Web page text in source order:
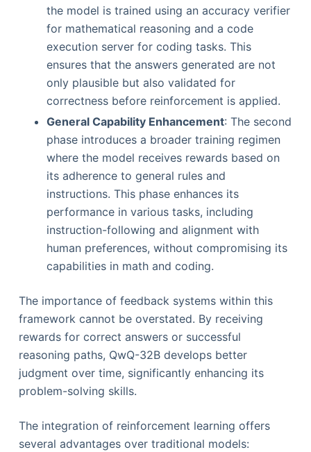
the model is trained using an accuracy verifier
for mathematical reasoning and a code
execution server for coding tasks. This
ensures that the answers generated are not
only plausible but also validated for
correctness before reinforcement is applied.
General Capability Enhancement: The second
phase introduces a broader training regimen
where the model receives rewards based on
its adherence to general rules and
instructions. This phase enhances its
performance in various tasks, including
instruction-following and alignment with
human preferences, without compromising its
capabilities in math and coding.
The importance of feedback systems within this
framework cannot be overstated. By receiving
rewards for correct answers or successful
reasoning paths, QwQ-32B develops better
judgment over time, significantly enhancing its
problem-solving skills.
The integration of reinforcement learning offers
several advantages over traditional models: